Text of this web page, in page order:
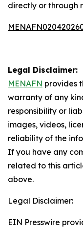
directly or through
Legal Disclaimer:
MENAFN provides
warranty of any
responsibility or
images, videos,
reliability of the
If you have any
related to this
above.
Legal Disclaimer:
EIN Presswire